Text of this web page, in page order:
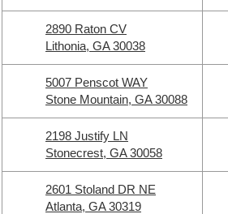
2890 Raton CV
Lithonia, GA 30038
5007 Penscot WAY
Stone Mountain, GA 30088
2198 Justify LN
Stonecrest, GA 30058
2601 Stoland DR NE
Atlanta, GA 30319